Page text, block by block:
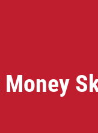
Money